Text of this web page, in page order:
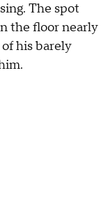
The spot
the floor nearly
his barely